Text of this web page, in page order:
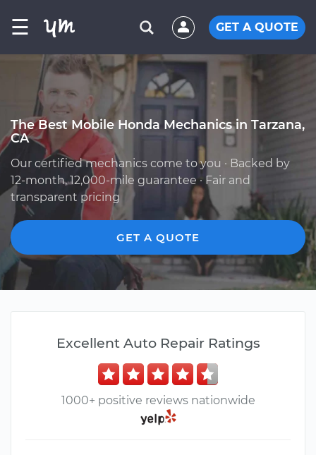
☰ GET A QUOTE
The Best Mobile Honda Mechanics in Tarzana,
CA
Our certified mechanics come to you · Backed by
12-month, 12,000-mile guarantee · Fair and
transparent pricing
GET A QUOTE
Excellent Auto Repair Ratings
1000+ positive reviews nationwide